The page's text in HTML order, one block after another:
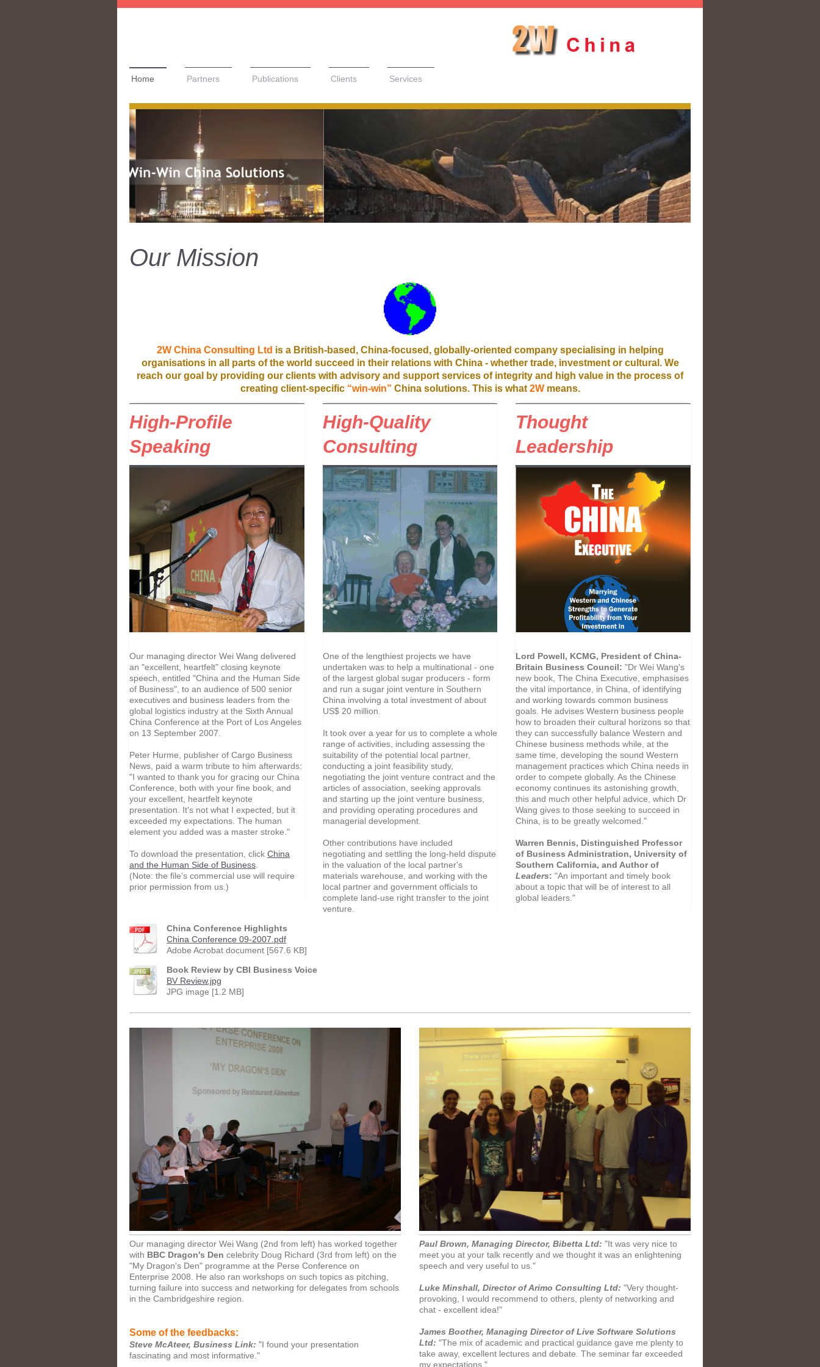
Home Partners Publications Clients Services
Our Mission
2W China Consulting Ltd is a British-based, China-focused, globally-oriented company specialising in helping
organisations in all parts of the world succeed in their relations with China - whether trade, investment or cultural. We
reach our goal by providing our clients with advisory and support services of integrity and high value in the process of
creating client-specific “win-win” China solutions. This is what 2W means.
High-Profile
Speaking
Our managing director Wei Wang delivered
an "excellent, heartfelt" closing keynote
speech, entitled "China and the Human Side
of Business", to an audience of 500 senior
executives and business leaders from the
global logistics industry at the Sixth Annual
China Conference at the Port of Los Angeles
on 13 September 2007.
Peter Hurme, publisher of Cargo Business
News, paid a warm tribute to him afterwards:
"I wanted to thank you for gracing our China
Conference, both with your fine book, and
your excellent, heartfelt keynote
presentation. It's not what I expected, but it
exceeded my expectations. The human
element you added was a master stroke."
To download the presentation, click China
and the Human Side of Business
(Note: the file's commercial use will require
prior permission from us.)
High-Quality
Consulting
One of the lengthiest projects we have
undertaken was to help a multinational - one
of the largest global sugar producers - form
and run a sugar joint venture in Southern
China involving a total investment of about
US$ 20 million.
It took over a year for us to complete a whole
range of activities, including assessing the
suitability of the potential local partner,
conducting a joint feasibility study,
negotiating the joint venture contract and the
articles of association, seeking approvals
and starting up the joint venture business,
and providing operating procedures and
managerial development.
Other contributions have included
negotiating and settling the long-held dispute
in the valuation of the local partner's
materials warehouse, and working with the
local partner and government officials to
complete land-use right transfer to the joint
venture.
Thought
Leadership
Lord Powell, KCMG, President of China-
Britain Business Council: "Dr Wei Wang's
new book, The China Executive, emphasises
the vital importance, in China, of identifying
and working towards common business
goals. He advises Western business people
how to broaden their cultural horizons so that
they can successfully balance Western and
Chinese business methods while, at the
same time, developing the sound Western
management practices which China needs in
order to compete globally. As the Chinese
economy continues its astonishing growth,
this and much other helpful advice, which Dr
Wang gives to those seeking to succeed in
China, is to be greatly welcomed."
Warren Bennis, Distinguished Professor
of Business Administration, University of
Southern California, and Author of
Leaders: "An important and timely book
about a topic that will be of interest to all
global leaders."
China Conference Highlights
China Conference 09-2007.pdf
Adobe Acrobat document [567.6 KB]
Book Review by CBI Business Voice
BV Review.jpg
JPG image [1.2 MB]
Our managing director Wei Wang (2nd from left) has worked together
with BBC Dragon's Den celebrity Doug Richard (3rd from left) on the
"My Dragon's Den" programme at the Perse Conference on
Enterprise 2008. He also ran workshops on such topics as pitching,
turning failure into success and networking for delegates from schools
in the Cambridgeshire region.
Some of the feedbacks:
Steve McAteer, Business Link: "I found your presentation
fascinating and most informative."
Paul Brown, Managing Director, Bibetta Ltd: "It was very nice to
meet you at your talk recently and we thought it was an enlightening
speech and very useful to us."
Luke Minshall, Director of Arimo Consulting Ltd: "Very thought-
provoking, I would recommend to others, plenty of networking and
chat - excellent idea!"
James Boother, Managing Director of Live Software Solutions
Ltd: "The mix of academic and practical guidance gave me plenty to
take away, excellent lectures and debate. The seminar far exceeded
my expectations."